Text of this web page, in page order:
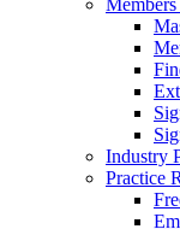
Industry
Practice